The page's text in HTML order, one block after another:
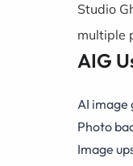
Studio
multiple
AIG
AI image
Photo
Image